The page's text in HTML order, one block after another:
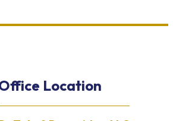
Location